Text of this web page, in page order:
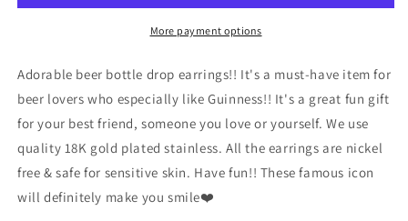
Beer
Earrings/Beer
Gift
for
Her/18K
Gold
Plated/Free
Gift
Beer
Earrings/Drink
Earrings/Beer
Gift
for
Her/18K
Gold
Plated/Free
Gift
More payment options
Adorable beer bottle drop earrings!! It's a must-have item for
beer lovers who especially like Guinness!! It's a great fun gift
for your best friend, someone you love or yourself. We use
quality 18K gold plated stainless. All the earrings are nickel
free & safe for sensitive skin. Have fun!! These famous icon
will definitely make you smile❤️